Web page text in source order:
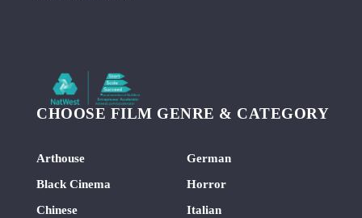
CHOOSE FILM GENRE & CATEGORY
Arthouse
Black Cinema
Chinese
German
Horror
Italian